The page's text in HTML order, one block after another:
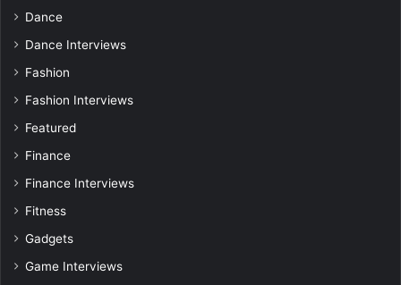
Dance
Dance Interviews
Fashion
Fashion Interviews
Featured
Finance
Finance Interviews
Fitness
Gadgets
Game Interviews